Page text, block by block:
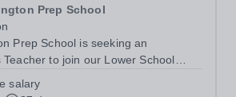
Prep School
Prep School is seeking an
to join our Lower School
will teach either a Reception or
salary